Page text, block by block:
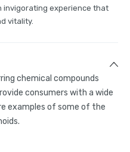
invigorating experience that
vitality.
chemical compounds
consumers with a wide
examples of some of the